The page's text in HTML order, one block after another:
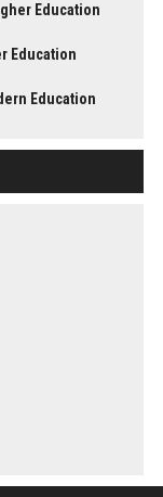
Education
Education
Education